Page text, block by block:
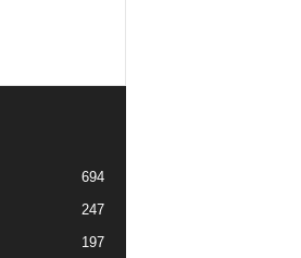
694
247
197